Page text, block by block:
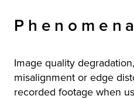
Phenomena
Image quality
misalignment or edge
recorded footage when